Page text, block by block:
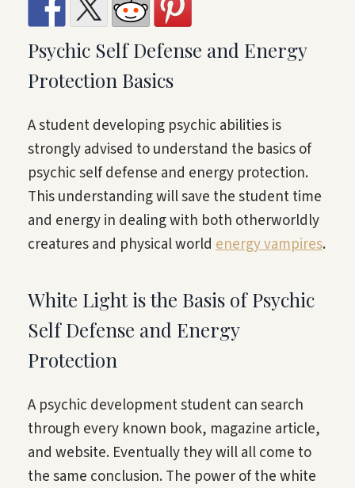
Psychic Self Defense and Energy
Protection Basics
A student developing psychic abilities is
strongly advised to understand the basics of
psychic self defense and energy protection.
This understanding will save the student time
and energy in dealing with both otherworldly
creatures and physical world energy vampires.
White Light is the Basis of Psychic
Self Defense and Energy
Protection
A psychic development student can search
through every known book, magazine article,
and website. Eventually they will all come to
the same conclusion. The power of the white